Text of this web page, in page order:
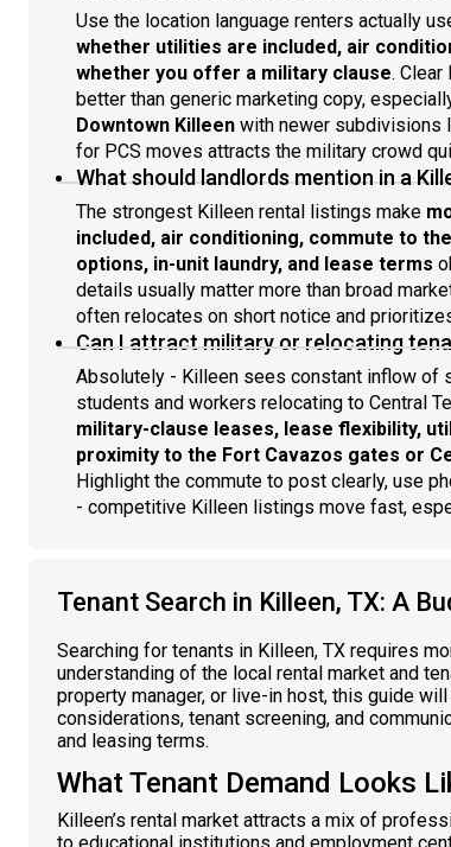
Use the location language renters actually
whether utilities are included, air
whether you offer a military clause.
better than generic marketing copy,
Downtown Killeen with newer subdivisions
for PCS moves attracts the military crowd
What should landlords mention in a
The strongest Killeen rental listings make
included, air conditioning, commute to
options, in-unit laundry, and lease terms
details usually matter more than broad
often relocates on short notice and
Can I attract military or relocating
Absolutely - Killeen sees constant inflow of
students and workers relocating to Central
military-clause leases, lease flexibility,
proximity to the Fort Cavazos gates or
Highlight the commute to post clearly, use
- competitive Killeen listings move fast,
Tenant Search in Killeen, TX: A
Searching for tenants in Killeen, TX requires
understanding of the local rental market and
property manager, or live-in host, this guide
considerations, tenant screening, and
and leasing terms.
What Tenant Demand Looks
Killeen’s rental market attracts a mix of